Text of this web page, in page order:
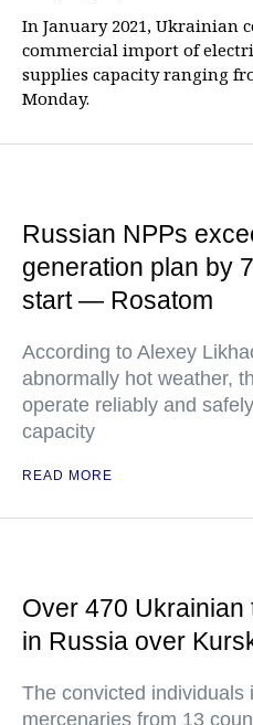
In January 2021, Ukrainian
commercial import of
supplies capacity ranging
Monday.
Russian NPPs
generation plan by
start — Rosatom
According to Alexey
abnormally hot weather,
operate reliably and
capacity
READ MORE
Over 470
in Russia over
The convicted individuals
mercenaries from 13